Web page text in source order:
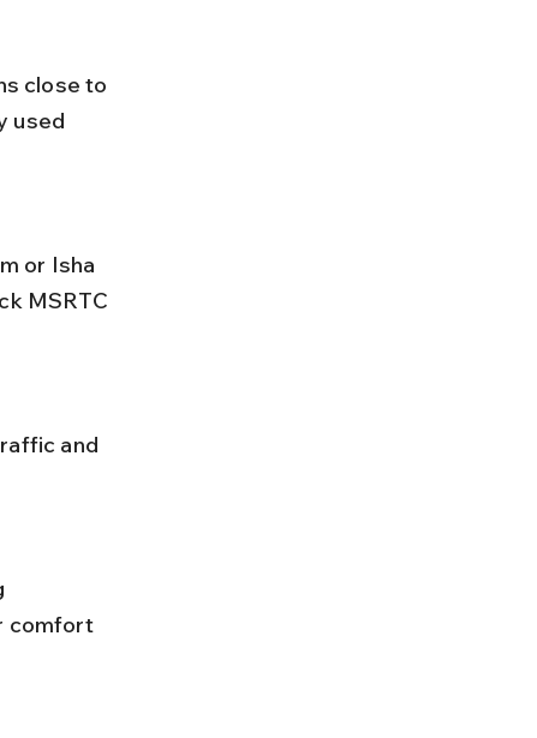
close to
used
MSRTC
comfort